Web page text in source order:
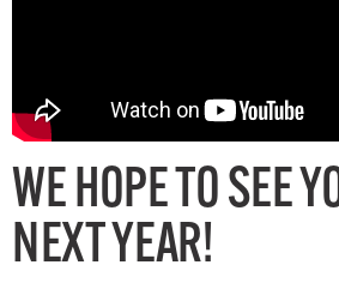
WE HOPE TO SEE
NEXT YEAR!